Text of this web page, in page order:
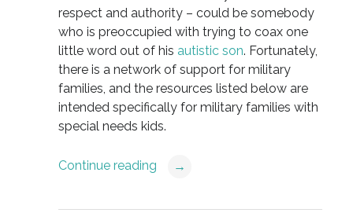
respect and authority – could be somebody
who is preoccupied with trying to coax one
little word out of his autistic son. Fortunately,
there is a network of support for military
families, and the resources listed below are
intended specifically for military families with
special needs kids.
Continue reading →